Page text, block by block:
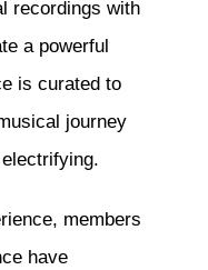
recordings with
a powerful
is curated to
journey
members
have